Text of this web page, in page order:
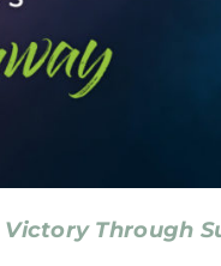
Victory Through